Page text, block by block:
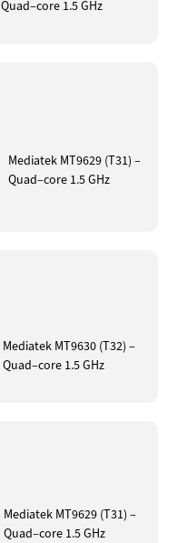
Quad–core 1.5 GHz
Mediatek MT9629 (T31) –
Quad–core 1.5 GHz
Mediatek MT9630 (T32) –
Quad–core 1.5 GHz
Mediatek MT9629 (T31) –
Quad–core 1.5 GHz